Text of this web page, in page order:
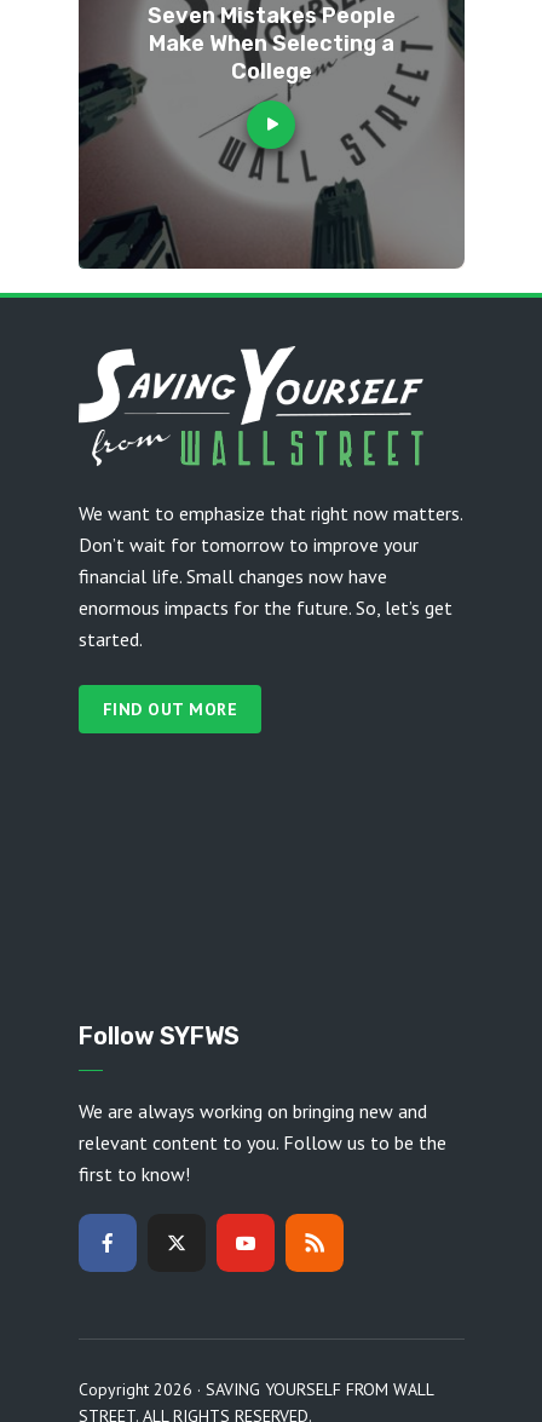
Seven Mistakes People
Make When Selecting a
College
We want to emphasize that right now matters.
Don’t wait for tomorrow to improve your
financial life. Small changes now have
enormous impacts for the future. So, let’s get
started.
FIND OUT MORE
Follow SYFWS
We are always working on bringing new and
relevant content to you. Follow us to be the
first to know!
Copyright 2026 · SAVING YOURSELF FROM WALL
STREET. ALL RIGHTS RESERVED.